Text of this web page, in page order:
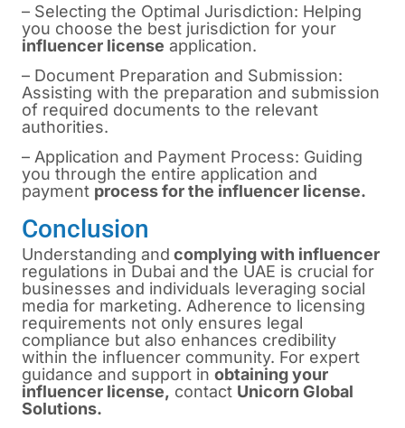
– Selecting the Optimal Jurisdiction: Helping
you choose the best jurisdiction for your
influencer license application.
– Document Preparation and Submission:
Assisting with the preparation and submission
of required documents to the relevant
authorities.
– Application and Payment Process: Guiding
you through the entire application and
payment process for the influencer license.
Conclusion
Understanding and complying with influencer
regulations in Dubai and the UAE is crucial for
businesses and individuals leveraging social
media for marketing. Adherence to licensing
requirements not only ensures legal
compliance but also enhances credibility
within the influencer community. For expert
guidance and support in obtaining your
influencer license, contact Unicorn Global
Solutions.